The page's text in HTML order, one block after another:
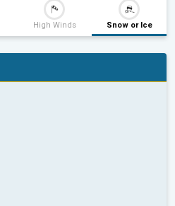
High Winds Snow or Ice